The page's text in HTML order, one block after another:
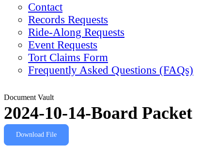
Contact
Records Requests
Ride-Along Requests
Event Requests
Tort Claims Form
Frequently Asked Questions (FAQs)
Document Vault
2024-10-14-Board Packet
Download File